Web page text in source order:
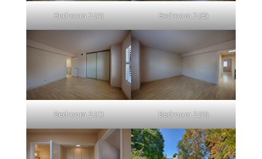
Bedroom 2 (A) Bedroom 2 (B)
Bedroom 2 (C) Bedroom 2 (D)